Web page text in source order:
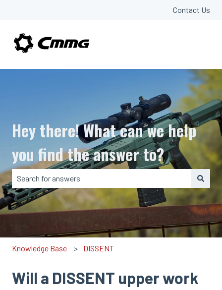
Contact Us
Hey there! What can we help
you find the answer to?
There are no suggestions because the search field is
Knowledge Base DISSENT
Will a DISSENT upper work